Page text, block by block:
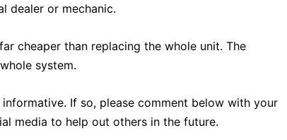
dealer or mechanic.
cheaper than replacing the whole unit. The
system.
informative. If so, please comment below with your
media to help out others in the future.